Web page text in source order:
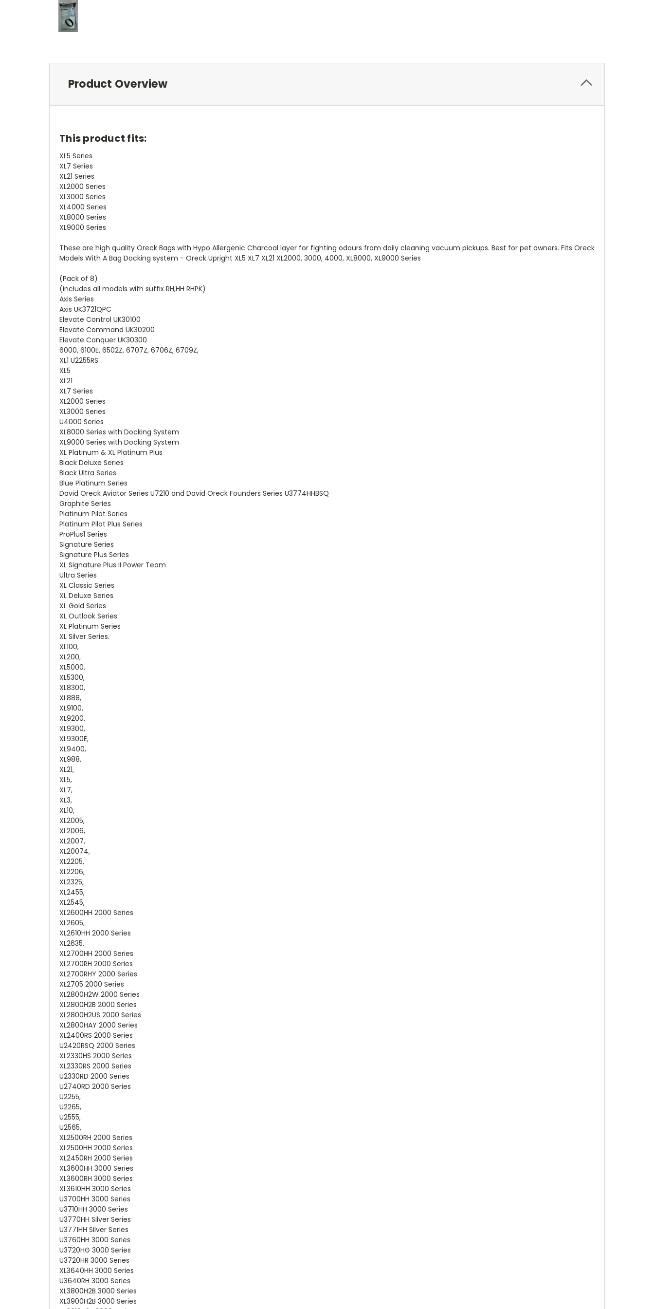
Product Overview
This product fits:
XL5 Series
XL7 Series
XL21 Series
XL2000 Series
XL3000 Series
XL4000 Series
XL8000 Series
XL9000 Series
These are high quality Oreck Bags with Hypo Allergenic Charcoal layer for fighting odours from daily cleaning vacuum pickups. Best for pet owners. Fits Oreck
Models With A Bag Docking system - Oreck Upright XL5 XL7 XL21 XL2000, 3000, 4000, XL8000, XL9000 Series
(Pack of 8)
(includes all models with suffix RH,HH RHPK)
Axis Series
Axis UK3721QPC
Elevate Control UK30100
Elevate Command UK30200
Elevate Conquer UK30300
6000, 6100E, 6502Z, 6707Z, 6706Z, 6709Z,
XL1 U2255RS
XL5
XL21
XL7 Series
XL2000 Series
XL3000 Series
U4000 Series
XL8000 Series with Docking System
XL9000 Series with Docking System
XL Platinum & XL Platinum Plus
Black Deluxe Series
Black Ultra Series
Blue Platinum Series
David Oreck Aviator Series U7210 and David Oreck Founders Series U3774HHBSQ
Graphite Series
Platinum Pilot Series
Platinum Pilot Plus Series
ProPlus1 Series
Signature Series
Signature Plus Series
XL Signature Plus II Power Team
Ultra Series
XL Classic Series
XL Deluxe Series
XL Gold Series
XL Outlook Series
XL Platinum Series
XL Silver Series.
XL100,
XL200,
XL5000,
XL5300,
XL8300,
XL888,
XL9100,
XL9200,
XL9300,
XL9300E,
XL9400,
XL988,
XL21,
XL5,
XL7,
XL3,
XL10,
XL2005,
XL2006,
XL2007,
XL20074,
XL2205,
XL2206,
XL2325,
XL2455,
XL2545,
XL2600HH 2000 Series
XL2605,
XL2610HH 2000 Series
XL2635,
XL2700HH 2000 Series
XL2700RH 2000 Series
XL2700RHY 2000 Series
XL2705 2000 Series
XL2800H2W 2000 Series
XL2800H2B 2000 Series
XL2800H2US 2000 Series
XL2800HAY 2000 Series
XL2400RS 2000 Series
U2420RSQ 2000 Series
XL2330HS 2000 Series
XL2330RS 2000 Series
U2330RD 2000 Series
U2740RD 2000 Series
U2255,
U2265,
U2555,
U2565,
XL2500RH 2000 Series
XL2500HH 2000 Series
XL2450RH 2000 Series
XL3600HH 3000 Series
XL3600RH 3000 Series
XL3610HH 3000 Series
U3700HH 3000 Series
U3710HH 3000 Series
U3770HH Silver Series
U3771HH Silver Series
U3760HH 3000 Series
U3720HG 3000 Series
U3720HR 3000 Series
XL3640HH 3000 Series
U3640RH 3000 Series
XL3800H2B 3000 Series
XL3900H2B 3000 Series